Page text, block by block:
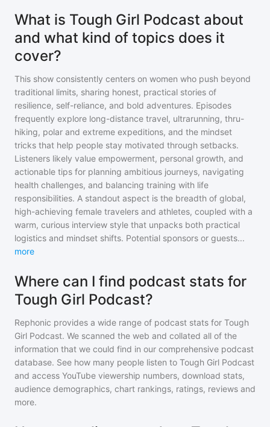
What is Tough Girl Podcast about
and what kind of topics does it
cover?
This show consistently centers on women who push beyond
traditional limits, sharing honest, practical stories of
resilience, self-reliance, and bold adventures. Episodes
frequently explore long-distance travel, ultrarunning, thru-
hiking, polar and extreme expeditions, and the mindset
tricks that help people stay motivated through setbacks.
Listeners likely value empowerment, personal growth, and
actionable tips for planning ambitious journeys, navigating
health challenges, and balancing training with life
responsibilities. A standout aspect is the breadth of global,
high-achieving female travelers and athletes, coupled with a
warm, curious interview style that unpacks both practical
logistics and mindset shifts. Potential sponsors or guests...
more
Where can I find podcast stats for
Tough Girl Podcast?
Rephonic provides a wide range of podcast stats for Tough
Girl Podcast. We scanned the web and collated all of the
information that we could find in our comprehensive podcast
database. See how many people listen to Tough Girl Podcast
and access YouTube viewership numbers, download stats,
audience demographics, chart rankings, ratings, reviews and
more.